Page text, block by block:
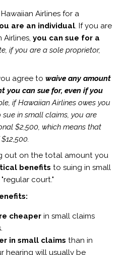
Airlines for a
are an individual. If you are
Airlines, you can sue for a
if you are a sole proprietor,
agree to waive any amount
you can sue for, even if you
if Hawaiian Airlines owes you
in small claims, you are
$2,500, which means that
out on the total amount you
benefits to suing in small
court."
cheaperin small claims
in small claims than in
hearing will usually be